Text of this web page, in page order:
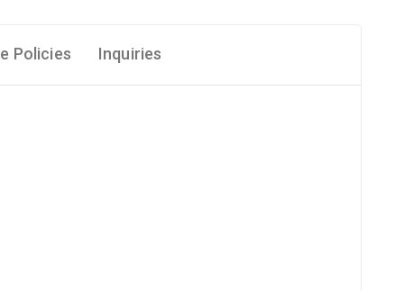
Policies Inquiries